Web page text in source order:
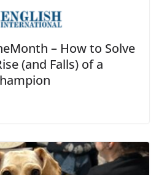
– How to Solve
(and Falls) of a